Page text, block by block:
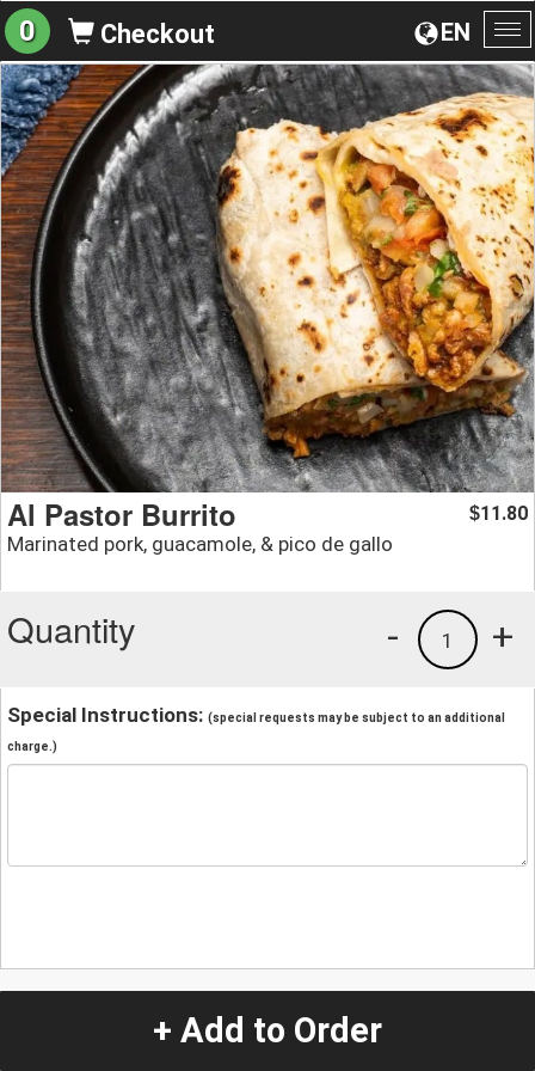
EN
0 Checkout
Al Pastor Burrito
Marinated pork, guacamole, & pico de gallo
$11.80
Quantity +
1
-
Special Instructions: (special requests may be subject to an additional
charge.)
+ Add to Order